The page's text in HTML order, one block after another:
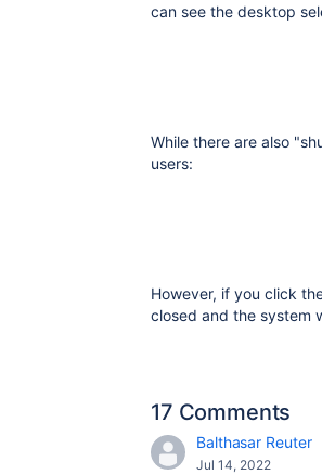
can see the desktop
While there are also
users:
However, if you click
closed and the system
17 Comments
Balthasar Reuter
Jul 14, 2022